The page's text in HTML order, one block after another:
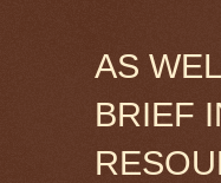
AS
BRIEF